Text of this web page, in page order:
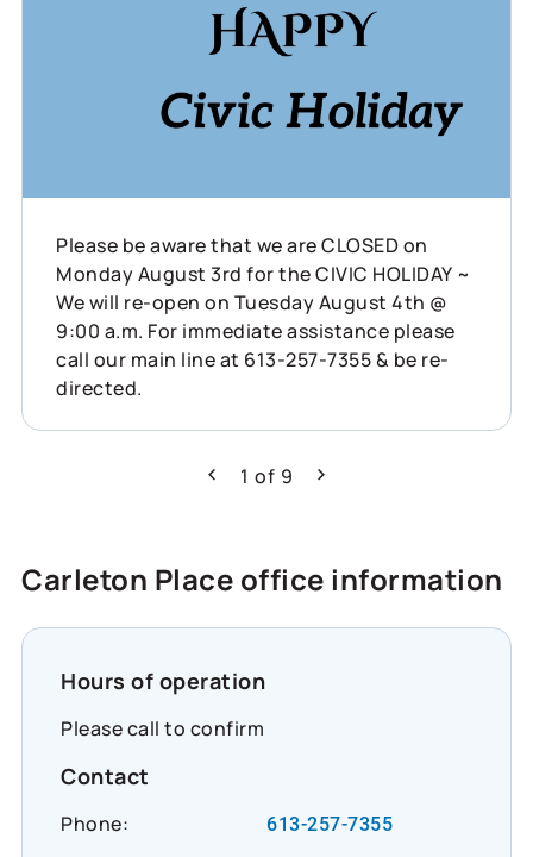
Please be aware that we are CLOSED on
Monday August 3rd for the CIVIC HOLIDAY ~
We will re-open on Tuesday August 4th @
9:00 a.m. For immediate assistance please
call our main line at 613-257-7355 & be re-
directed.
Previous
1 of 9 Next
Carleton Place office information
Hours of operation
Please call to confirm
Contact
Phone: 613-257-7355